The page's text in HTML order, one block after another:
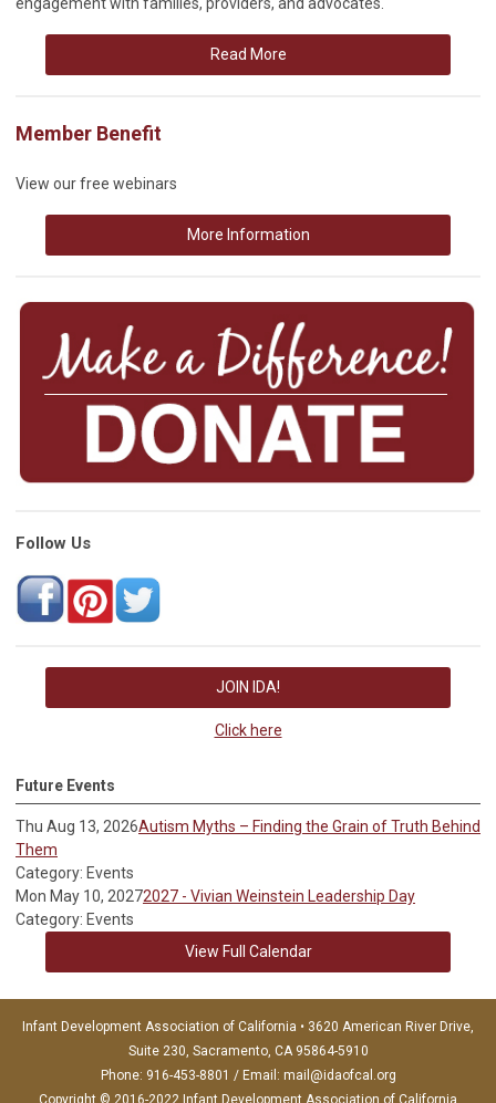
Read More
Member Benefit
View our free webinars
More Information
Follow Us
JOIN IDA!
Click here
Future Events
Thu Aug 13, 2026Autism Myths – Finding the Grain of Truth Behind
Them
Category: Events
Mon May 10, 20272027 - Vivian Weinstein Leadership Day
Category: Events
View Full Calendar
Infant Development Association of California • 3620 American River Drive,
Suite 230, Sacramento, CA 95864-5910
Phone: 916-453-8801 / Email: mail@idaofcal.org
Copyright © 2016-2022 Infant Development Association of California